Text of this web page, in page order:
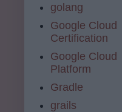
golang
Google Cloud
Certification
Google Cloud
Platform
Gradle
grails